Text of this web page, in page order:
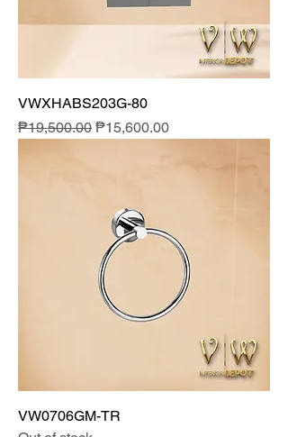
VWXHABS203G-80
Regular Price
₱19,500.00 Sale Price
₱15,600.00
VW0706GM-TR